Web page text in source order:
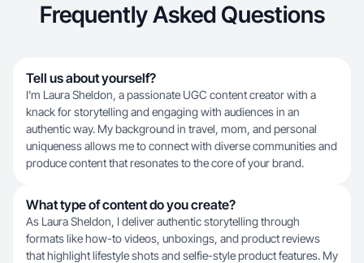
Frequently Asked Questions
Tell us about yourself?
I’m Laura Sheldon, a passionate UGC content creator with a
knack for storytelling and engaging with audiences in an
authentic way. My background in travel, mom, and personal
uniqueness allows me to connect with diverse communities and
produce content that resonates to the core of your brand.
What type of content do you create?
As Laura Sheldon, I deliver authentic storytelling through
formats like how-to videos, unboxings, and product reviews
that highlight lifestyle shots and selfie-style product features. My